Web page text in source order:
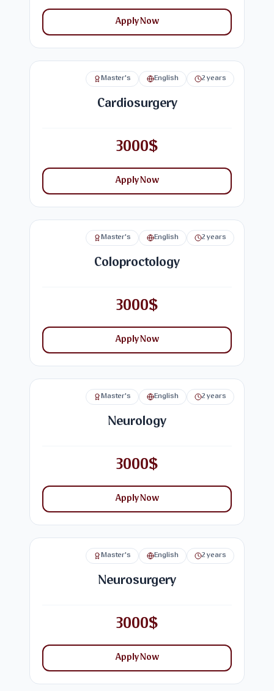
Apply Now
Master's English 2 years
Cardiosurgery
3000$
Apply Now
Master's English 2 years
Coloproctology
3000$
Apply Now
Master's English 2 years
Neurology
3000$
Apply Now
Master's English 2 years
Neurosurgery
3000$
Apply Now